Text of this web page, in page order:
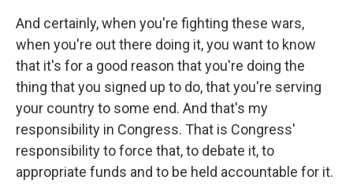
And certainly, when you're fighting these wars,
when you're out there doing it, you want to know
that it's for a good reason that you're doing the
thing that you signed up to do, that you're serving
your country to some end. And that's my
responsibility in Congress. That is Congress'
responsibility to force that, to debate it, to
appropriate funds and to be held accountable for it.